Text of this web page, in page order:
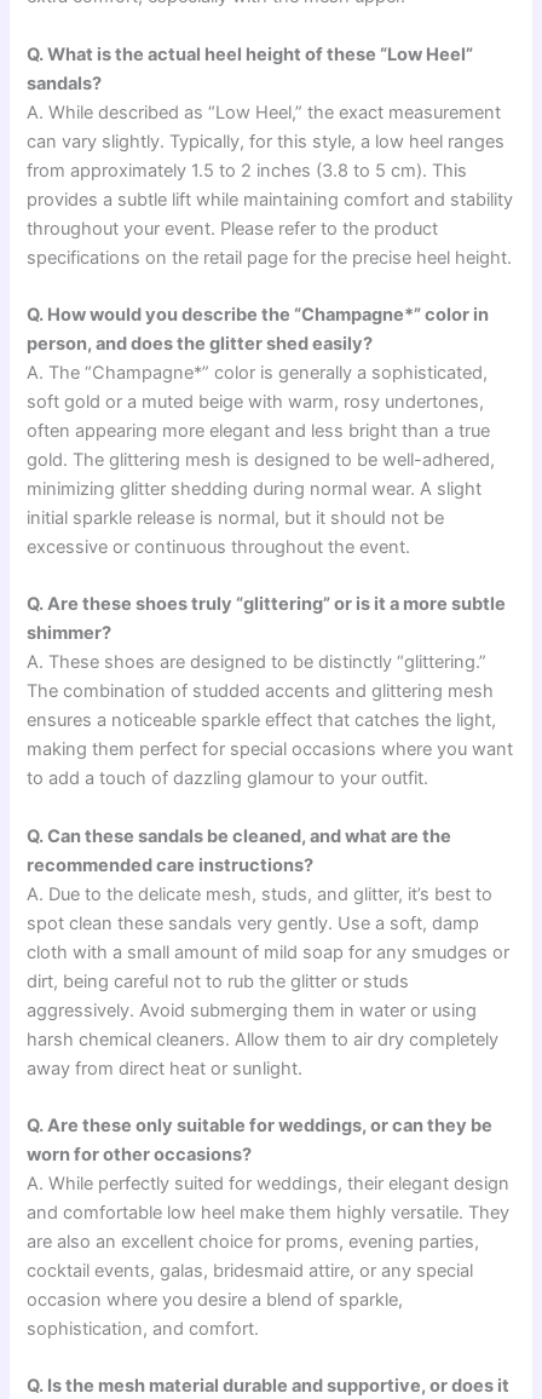
Q. What is the actual heel height of these “Low Heel”
sandals?
A. While described as “Low Heel,” the exact measurement
can vary slightly. Typically, for this style, a low heel ranges
from approximately 1.5 to 2 inches (3.8 to 5 cm). This
provides a subtle lift while maintaining comfort and stability
throughout your event. Please refer to the product
specifications on the retail page for the precise heel height.
Q. How would you describe the “Champagne*” color in
person, and does the glitter shed easily?
A. The “Champagne*” color is generally a sophisticated,
soft gold or a muted beige with warm, rosy undertones,
often appearing more elegant and less bright than a true
gold. The glittering mesh is designed to be well-adhered,
minimizing glitter shedding during normal wear. A slight
initial sparkle release is normal, but it should not be
excessive or continuous throughout the event.
Q. Are these shoes truly “glittering” or is it a more subtle
shimmer?
A. These shoes are designed to be distinctly “glittering.”
The combination of studded accents and glittering mesh
ensures a noticeable sparkle effect that catches the light,
making them perfect for special occasions where you want
to add a touch of dazzling glamour to your outfit.
Q. Can these sandals be cleaned, and what are the
recommended care instructions?
A. Due to the delicate mesh, studs, and glitter, it’s best to
spot clean these sandals very gently. Use a soft, damp
cloth with a small amount of mild soap for any smudges or
dirt, being careful not to rub the glitter or studs
aggressively. Avoid submerging them in water or using
harsh chemical cleaners. Allow them to air dry completely
away from direct heat or sunlight.
Q. Are these only suitable for weddings, or can they be
worn for other occasions?
A. While perfectly suited for weddings, their elegant design
and comfortable low heel make them highly versatile. They
are also an excellent choice for proms, evening parties,
cocktail events, galas, bridesmaid attire, or any special
occasion where you desire a blend of sparkle,
sophistication, and comfort.
Q. Is the mesh material durable and supportive, or does it